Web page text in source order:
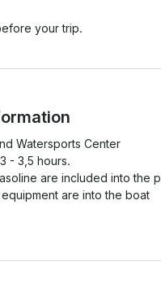
your trip.
Watersports Center
- 3,5 hours.
are included into the
are into the boat
into a small port,